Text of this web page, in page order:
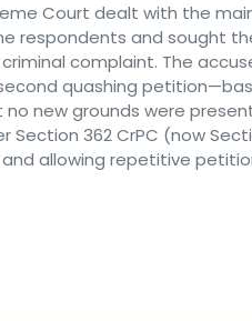
Court dealt with the
respondents and sought
complaint. The
quashing
new grounds were
362 CrPC (now
allowing repetitive